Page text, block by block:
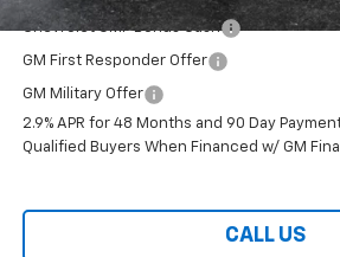
Chevrolet GMF Bonus Cash
GM First Responder Offer
GM Military Offer
2.9% APR for 48 Months and 90 Day
Qualified Buyers When Financed w/ GM
CALL US